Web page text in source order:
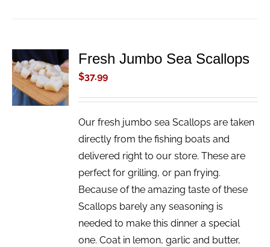
ADD TO
CART
/
DETAILS
Fresh Jumbo Sea Scallops
$37.99
Our fresh jumbo sea Scallops are taken
directly from the fishing boats and
delivered right to our store. These are
perfect for grilling, or pan frying.
Because of the amazing taste of these
Scallops barely any seasoning is
needed to make this dinner a special
one. Coat in lemon, garlic and butter,